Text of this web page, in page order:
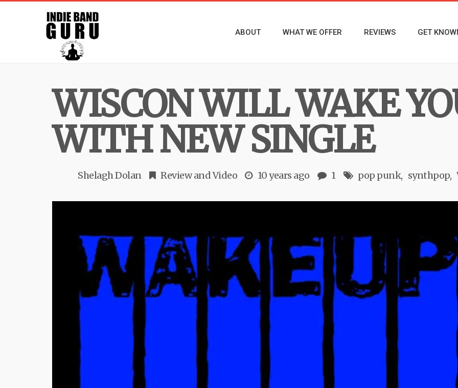
ABOUT WHAT WE OFFER REVIEWS GET
WISCON WILL WAKE
WITH NEW SINGLE
Shelagh Dolan ReviewandVideo 10 years ago 1 pop punk synthpop